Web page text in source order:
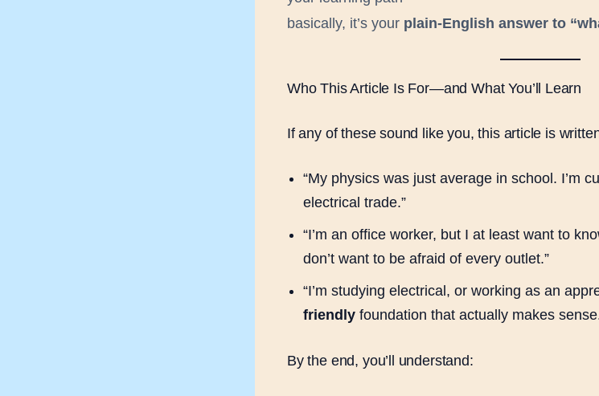
basically, it’s your plain-English answer to
Who This Article Is For—and What You’ll Learn
If any of these sound like you, this article is
“My physics was just average in school. I’m
electrical trade.”
“I’m an office worker, but I at least want to
don’t want to be afraid of every outlet.”
“I’m studying electrical, or working as an
friendly foundation that actually makes
By the end, you’ll understand: